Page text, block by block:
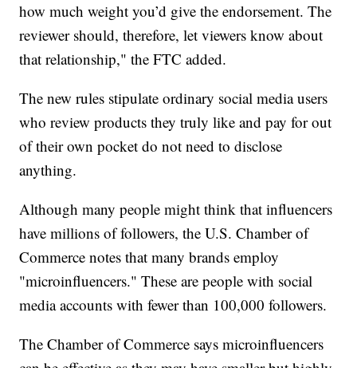
how much weight you’d give the endorsement. The
reviewer should, therefore, let viewers know about
that relationship," the FTC added.
The new rules stipulate ordinary social media users
who review products they truly like and pay for out
of their own pocket do not need to disclose
anything.
Although many people might think that influencers
have millions of followers, the U.S. Chamber of
Commerce notes that many brands employ
"microinfluencers." These are people with social
media accounts with fewer than 100,000 followers.
The Chamber of Commerce says microinfluencers